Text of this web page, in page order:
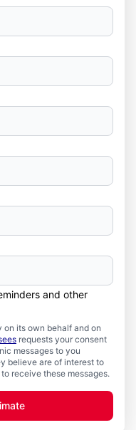
and other
on its own behalf and on
requests your consent
messages to you
believe are of interest to
receive these messages.